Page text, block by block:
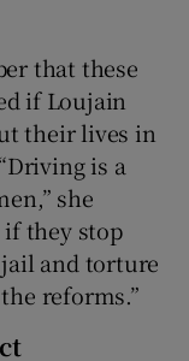
that these
if Loujain
their lives in
is a
she
if they stop
and torture
reforms.”